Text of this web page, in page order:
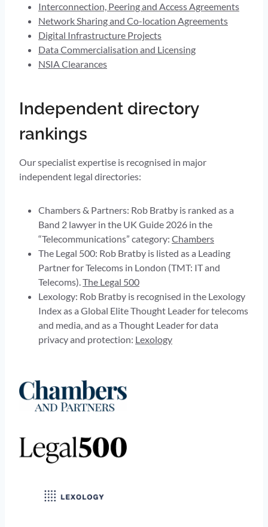
Interconnection, Peering and Access Agreements
Network Sharing and Co-location Agreements
Digital Infrastructure Projects
Data Commercialisation and Licensing
NSIA Clearances
Independent directory
rankings
Our specialist expertise is recognised in major
independent legal directories:
Chambers & Partners: Rob Bratby is ranked as a
Band 2 lawyer in the UK Guide 2026 in the
“Telecommunications” category: Chambers
The Legal 500: Rob Bratby is listed as a Leading
Partner for Telecoms in London (TMT: IT and
Telecoms).The Legal 500
Lexology: Rob Bratby is recognised in the Lexology
Index as a Global Elite Thought Leader for telecoms
and media, and as a Thought Leader for data
privacy and protection: Lexology